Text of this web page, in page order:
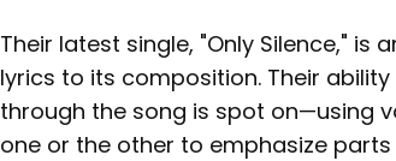
Their latest single, "Only Silence,"
lyrics to its composition. Their
through the song is spot on—using
one or the other to emphasize